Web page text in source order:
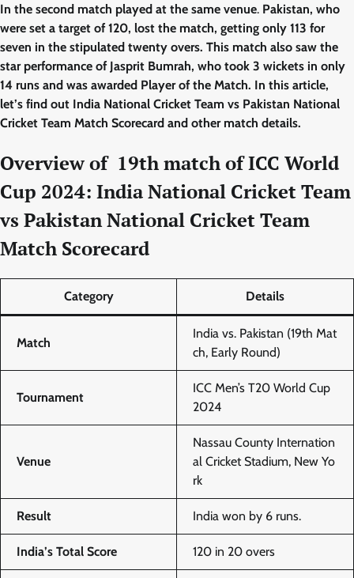
In the second match played at the same venue. Pakistan, who
were set a target of 120, lost the match, getting only 113 for
seven in the stipulated twenty overs. This match also saw the
star performance of Jasprit Bumrah, who took 3 wickets in only
14 runs and was awarded Player of the Match. In this article,
let’s find out India National Cricket Team vs Pakistan National
Cricket Team Match Scorecard and other match details.
Overview of 19th match of ICC World
Cup 2024: India National Cricket Team
vs Pakistan National Cricket Team
Match Scorecard
Category Details
Match
India vs. Pakistan (19th Mat
ch, Early Round)
Tournament
ICC Men’s T20 World Cup
2024
Venue
Nassau County Internation
al Cricket Stadium, New Yo
rk
Result India won by 6 runs.
India’s Total Score 120 in 20 overs